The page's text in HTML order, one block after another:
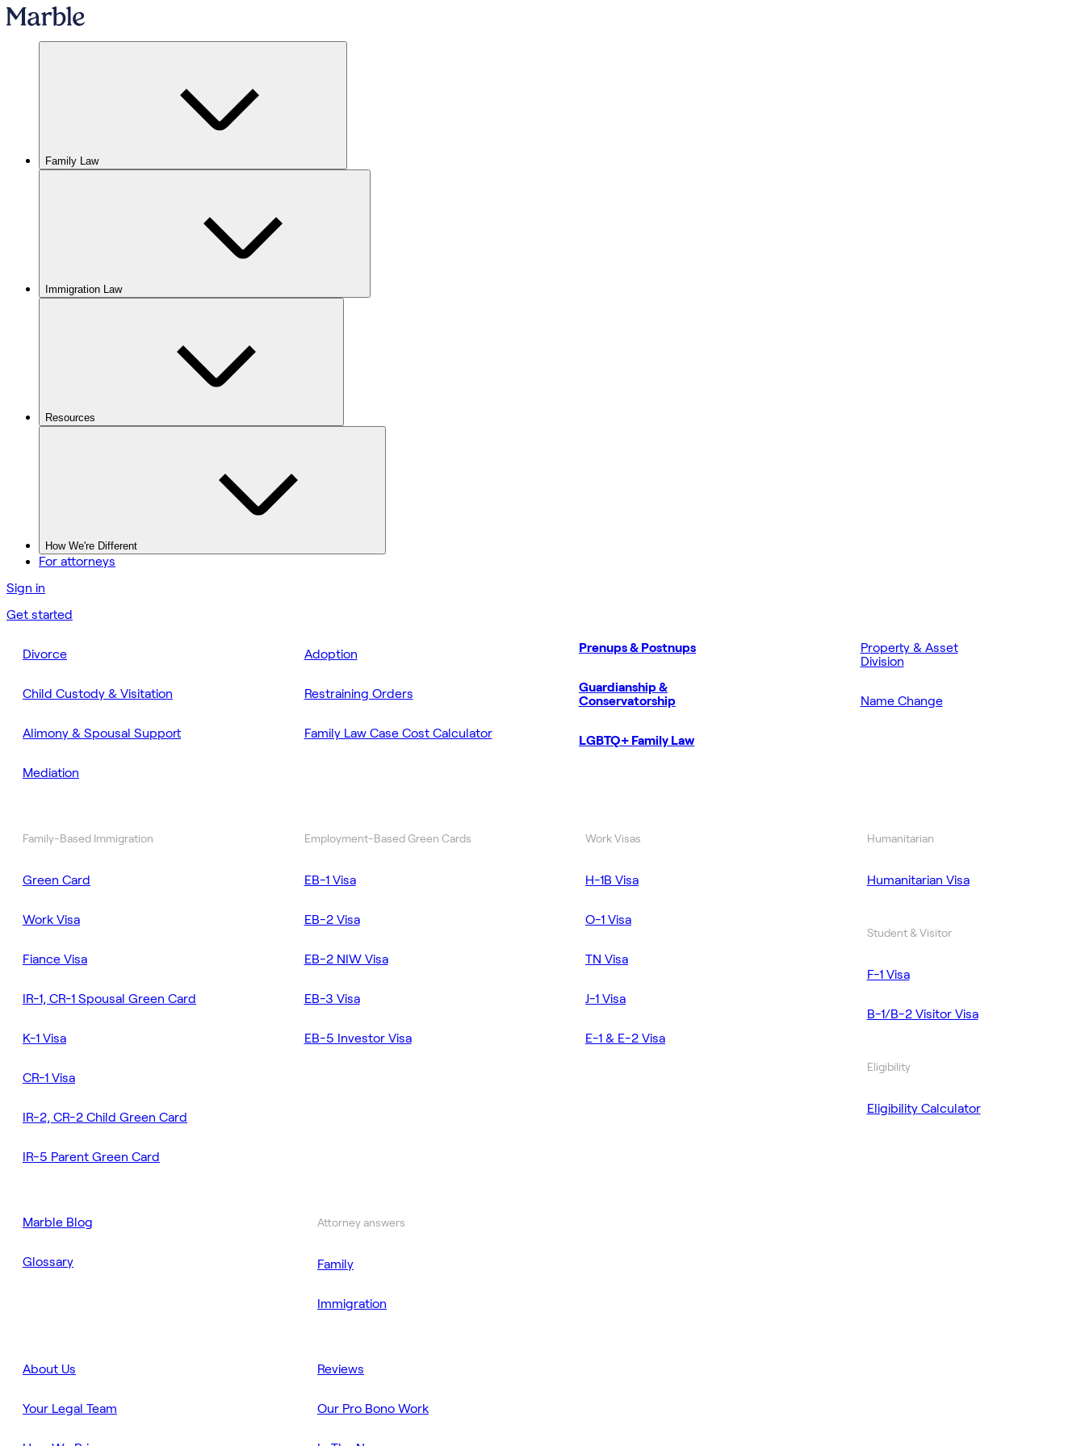
Family Law
Immigration Law
Resources
How We're Different
For attorneys
Sign in
Get started
Divorce
Child Custody & Visitation
Alimony & Spousal Support
Mediation
Adoption
Restraining Orders
Family Law Case Cost Calculator
Prenups & Postnups
Guardianship &
Conservatorship
LGBTQ+ Family Law
Property & Asset
Division
Name Change
Family-Based Immigration
Green Card
Work Visa
Fiance Visa
IR-1, CR-1 Spousal Green Card
K-1 Visa
CR-1 Visa
IR-2, CR-2 Child Green Card
IR-5 Parent Green Card
Employment-Based Green Cards
EB-1 Visa
EB-2 Visa
EB-2 NIW Visa
EB-3 Visa
EB-5 Investor Visa
Work Visas
H-1B Visa
O-1 Visa
TN Visa
J-1 Visa
E-1 & E-2 Visa
Humanitarian
Humanitarian Visa
Student & Visitor
F-1 Visa
B-1/B-2 Visitor Visa
Eligibility
Eligibility Calculator
Marble Blog
Glossary
Attorney answers
Family
Immigration
About Us
Your Legal Team
Reviews
Our Pro Bono Work